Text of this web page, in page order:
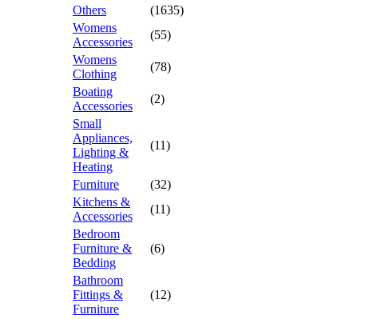
Others
(1635)
Womens
Accessories
(55)
Womens
Clothing
(78)
Boating
Accessories
(2)
Small
Appliances,
Lighting &
Heating
(11)
Furniture
(32)
Kitchens &
Accessories
(11)
Bedroom
Furniture &
Bedding
(6)
Bathroom
Fittings &
Furniture
(12)